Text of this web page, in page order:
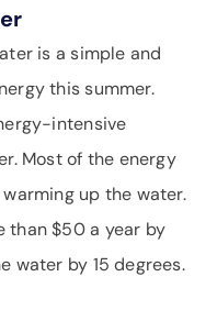
is a simple and
this summer.
intensive
Most of the energy
up the water.
than $50 a year by
water by 15 degrees.